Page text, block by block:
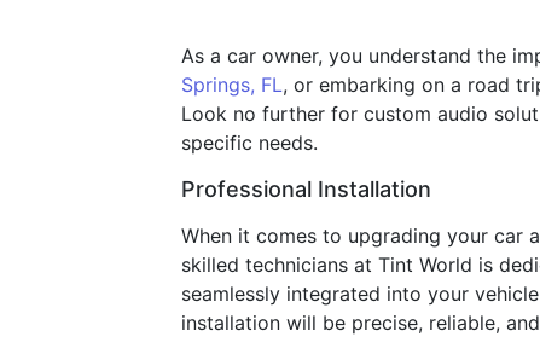
As a car owner, you understand the
Springs, FL, or embarking on a road
Look no further for custom audio
specific needs.
Professional Installation
When it comes to upgrading your car
skilled technicians at Tint World is
seamlessly integrated into your
installation will be precise, reliable,